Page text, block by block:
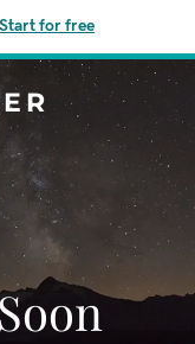
Start for free